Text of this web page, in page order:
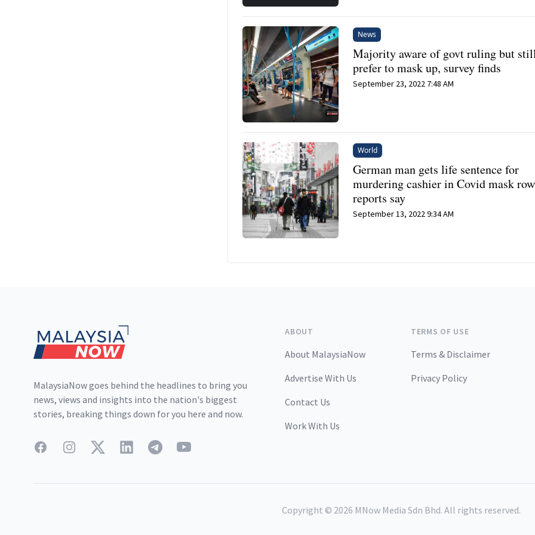
News
Majority aware of govt ruling but
prefer to mask up, survey finds
September 23, 2022 7:48 AM
World
German man gets life sentence for
murdering cashier in Covid mask
reports say
September 13, 2022 9:34 AM
MalaysiaNow goes behind the headlines to bring you
news, views and insights into the nation's biggest
stories, breaking things down for you here and now.
FacebookInstagramTwitterLinkedInTelegramYouTube
ABOUT
About MalaysiaNow
Advertise With Us
Contact Us
Work With Us
TERMS OF USE
Terms & Disclaimer
Privacy Policy
Copyright © 2026 MNow Media Sdn Bhd. All rights reserved.